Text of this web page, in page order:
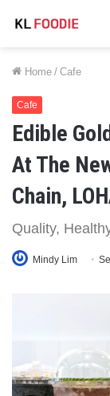
Home / Cafe
Cafe
Edible
At The
Chain,
Quality,
Mindy Lim